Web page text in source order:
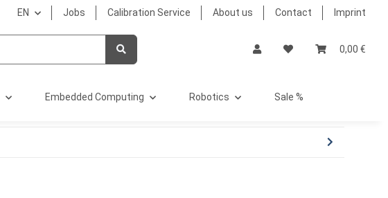
EN Jobs Calibration Service About us Contact Imprint
0,00 €
Embedded Computing Robotics Sale %